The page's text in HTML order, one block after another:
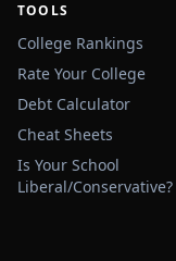
TOOLS
College Rankings
Rate Your College
Debt Calculator
Cheat Sheets
Is Your School
Liberal/Conservative?